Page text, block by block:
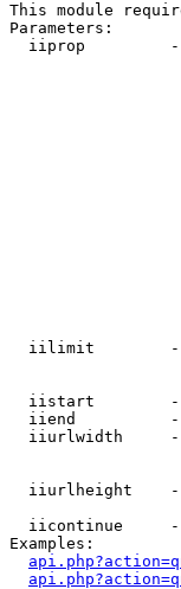
This module
Parameters:
iiprop
iilimit
iistart
iiend
iiurlwidth
iiurlheight
iicontinue
Examples: